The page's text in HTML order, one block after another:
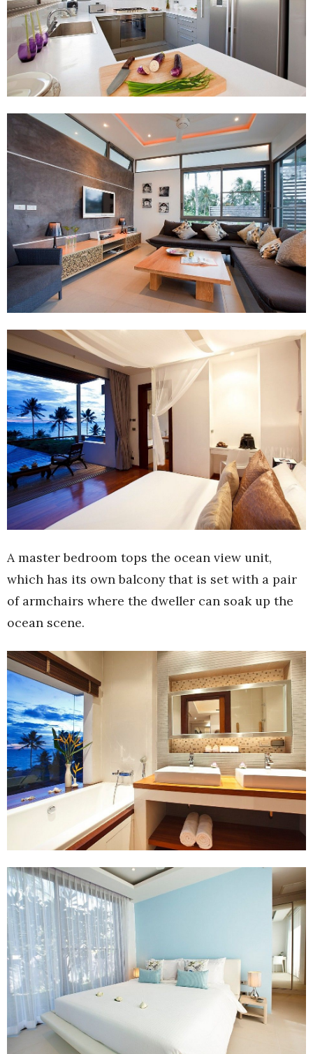
A master bedroom tops the ocean view unit,
which has its own balcony that is set with a pair
of armchairs where the dweller can soak up the
ocean scene.